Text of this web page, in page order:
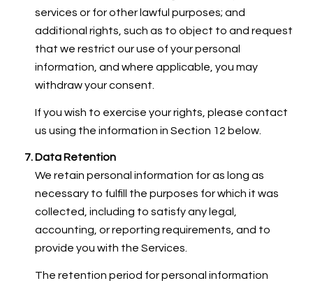
services or for other lawful purposes; and
additional rights, such as to object to and request
that we restrict our use of your personal
information, and where applicable, you may
withdraw your consent.
If you wish to exercise your rights, please contact
us using the information in Section 12 below.
Data Retention
We retain personal information for as long as
necessary to fulfill the purposes for which it was
collected, including to satisfy any legal,
accounting, or reporting requirements, and to
provide you with the Services.
The retention period for personal information